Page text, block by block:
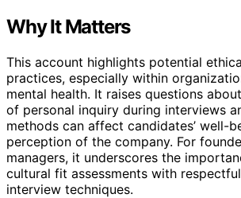
Why It Matters
This account highlights potential
practices, especially within
mental health. It raises questions
of personal inquiry during interviews
methods can affect candidates’ well-
perception of the company. For
managers, it underscores the
cultural fit assessments with
interview techniques.